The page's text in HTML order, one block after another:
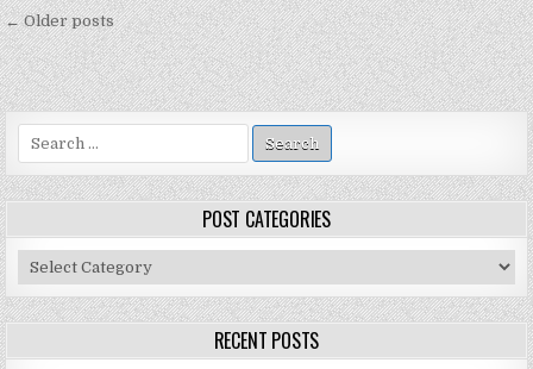
Posts
navigation
← Older posts
for:
POST CATEGORIES
Post
Categories
RECENT POSTS